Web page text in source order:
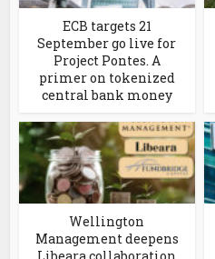
ECB targets 21
September go live for
Project Pontes. A
primer on tokenized
central bank money
Wellington
Management deepens